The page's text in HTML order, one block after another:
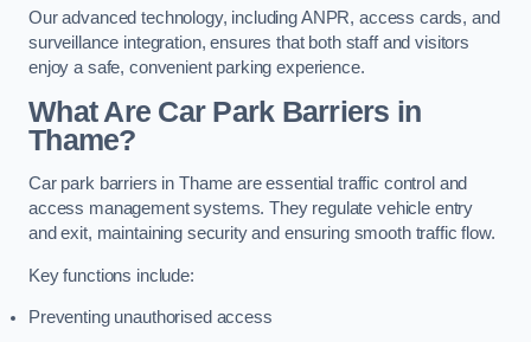
Our advanced technology, including ANPR, access cards, and
surveillance integration, ensures that both staff and visitors
enjoy a safe, convenient parking experience.
What Are Car Park Barriers in
Thame?
Car park barriers in Thame are essential traffic control and
access management systems. They regulate vehicle entry
and exit, maintaining security and ensuring smooth traffic flow.
Key functions include:
Preventing unauthorised access